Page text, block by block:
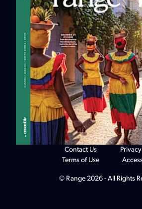
© Range 2026 - All Rights
Contact Us
Terms of Use